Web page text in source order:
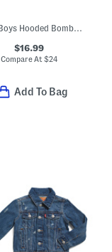
Little Boys Hooded Bomber Jacket
$16.99
Compare At $24
Add To Bag